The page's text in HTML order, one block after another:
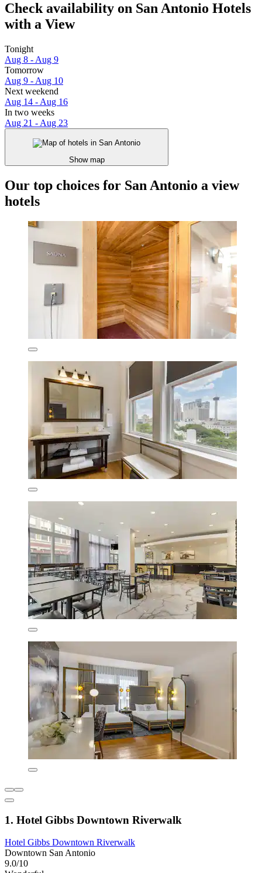
Check availability on San Antonio Hotels
with a View
Tonight
Aug 8 - Aug 9
Tomorrow
Aug 9 - Aug 10
Next weekend
Aug 14 - Aug 16
In two weeks
Aug 21 - Aug 23
Show map
Our top choices for San Antonio a view
hotels
1. Hotel Gibbs Downtown Riverwalk
Hotel Gibbs Downtown Riverwalk
Downtown San Antonio
9.0/10